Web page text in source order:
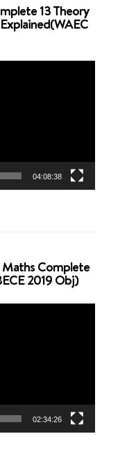
13 Theory
04:08:38
Complete
2019 Obj)
02:34:26